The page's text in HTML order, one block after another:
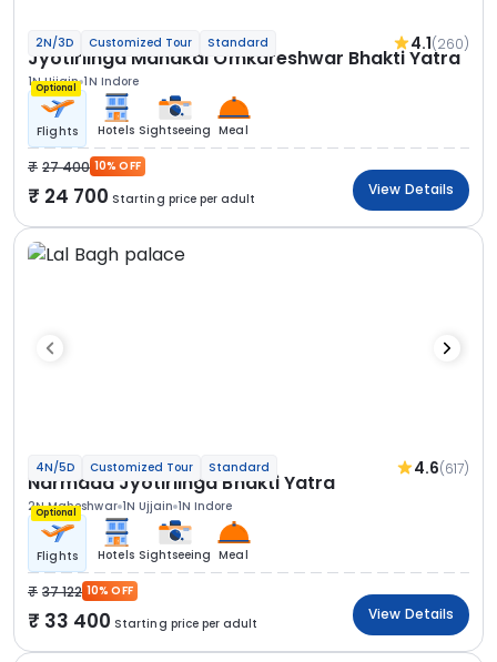
2N/3D Customized Tour Standard 4.1(260)
Jyotirlinga Mahakal Omkareshwar Bhakti Yatra
1N Ujjain 1N Indore
Optional
Flights Hotels Sightseeing Meal
27 400 10% OFF
24 700 Starting price per adult
View Details
4N/5D Customized Tour Standard 4.6(617)
Narmada Jyotirlinga Bhakti Yatra
2N Maheshwar 1N Ujjain 1N Indore
Optional
Flights Hotels Sightseeing Meal
37 122 10% OFF
33 400 Starting price per adult
View Details